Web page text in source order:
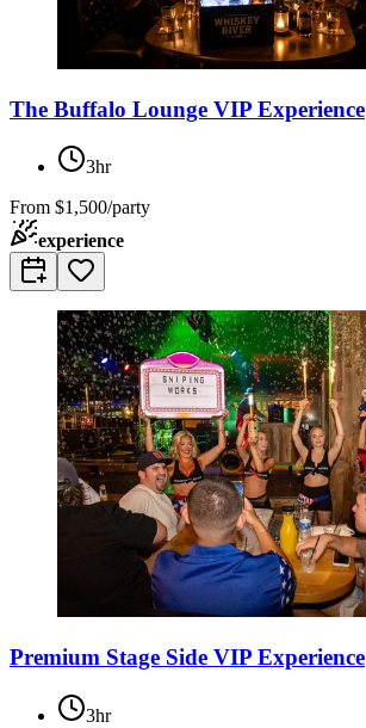
The Buffalo Lounge VIP Experience
3hr
From $1,500/party
experience
Premium Stage Side VIP Experience
3hr